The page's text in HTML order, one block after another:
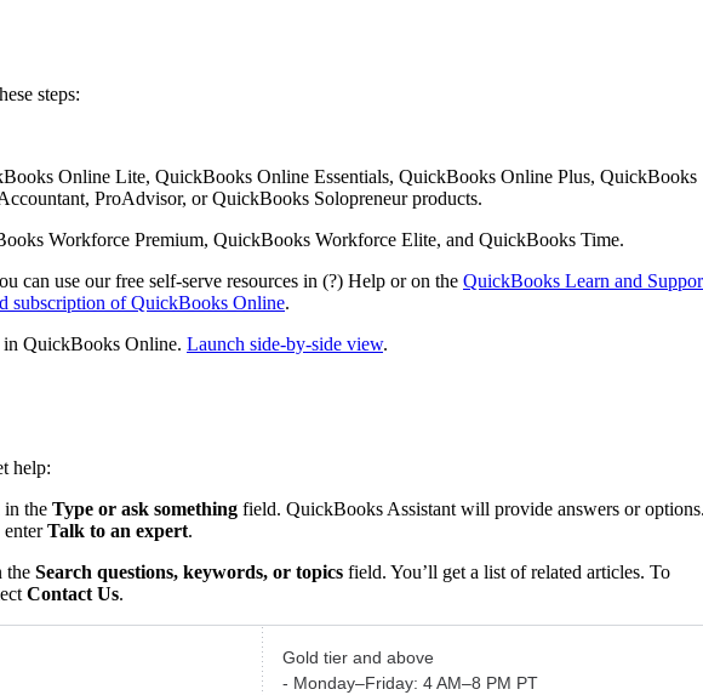
steps:
Online Lite, QuickBooks Online Essentials, QuickBooks Online Plus, QuickBooks
ProAdvisor, or QuickBooks Solopreneur products.
Workforce Premium, QuickBooks Workforce Elite, and QuickBooks Time.
can use our free self-serve resources in (?) Help or on the QuickBooks Learn and
subscription of QuickBooks Online.
in QuickBooks Online. Launch side-by-side view.
help:
in the Type or ask something field. QuickBooks Assistant will provide answers or options.
enterTalk to an expert.
the Search questions, keywords, or topics field. You’ll get a list of related articles. To
Contact Us.
Gold tier and above
- Monday–Friday: 4 AM–8 PM PT